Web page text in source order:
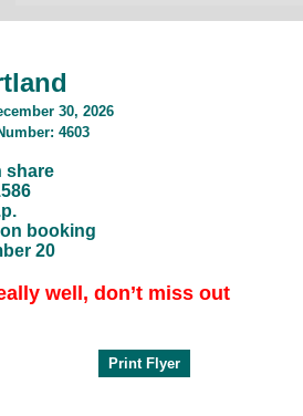
30, 2026
4603
share
booking
20
well, don’t miss out
Print Flyer